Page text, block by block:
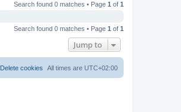
Search found 0 matches • Page 1 of 1
Search found 0 matches • Page 1 of 1
Jump to
All times are UTC+02:00
Delete cookies